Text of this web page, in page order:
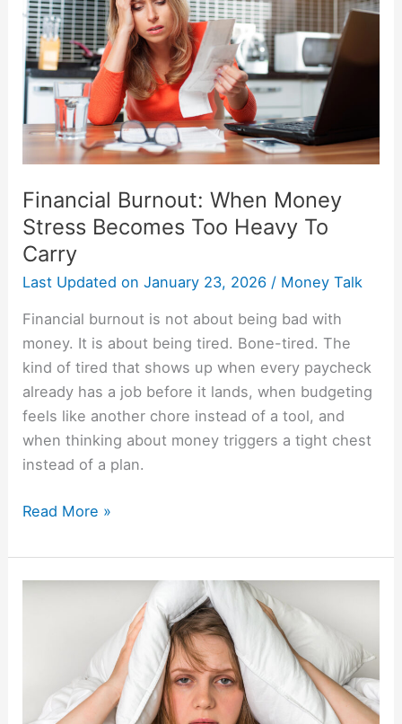
Financial Burnout: When Money
Stress Becomes Too Heavy To
Carry
Last Updated on January 23, 2026 / Money Talk
Financial burnout is not about being bad with
money. It is about being tired. Bone-tired. The
kind of tired that shows up when every paycheck
already has a job before it lands, when budgeting
feels like another chore instead of a tool, and
when thinking about money triggers a tight chest
instead of a plan.
Money
Stress
Becomes
Too
Heavy
To
Carry
Read More »